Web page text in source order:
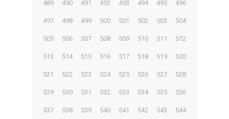
489 490 491 492 493 494 495 496
497 498 499 500 501 502 503 504
505 506 507 508 509 510 511 512
513 514 515 516 517 518 519 520
521 522 523 524 525 526 527 528
529 530 531 532 533 534 535 536
537 538 539 540 541 542 543 544